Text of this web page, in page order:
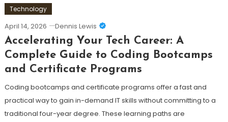
Technology
April 14, 2026 Dennis Lewis
Accelerating Your Tech Career: A
Complete Guide to Coding Bootcamps
and Certificate Programs
Coding bootcamps and certificate programs offer a fast and
practical way to gain in-demand IT skills without committing to a
traditional four-year degree. These learning paths are